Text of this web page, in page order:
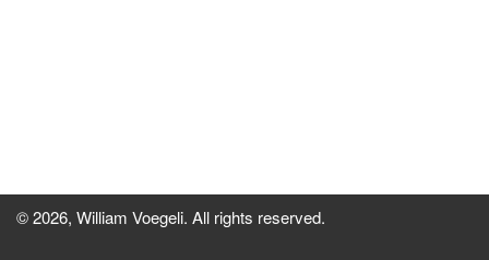
© 2026, William Voegeli. All rights reserved.